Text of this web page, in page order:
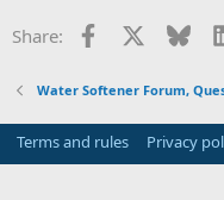
Share: Facebook
Water Softener Forum,
Terms and rules Privacy